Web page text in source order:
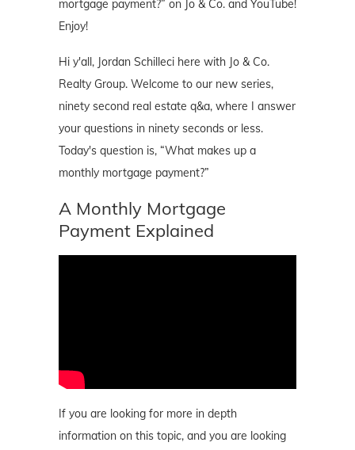
mortgage payment?” on Jo & Co. and YouTube!
Enjoy!
Hi y'all, Jordan Schilleci here with Jo & Co.
Realty Group. Welcome to our new series,
ninety second real estate q&a, where I answer
your questions in ninety seconds or less.
Today's question is, “What makes up a
monthly mortgage payment?”
A Monthly Mortgage
Payment Explained
If you are looking for more in depth
information on this topic, and you are looking